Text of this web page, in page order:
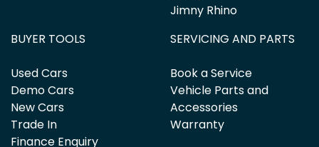
Jimny Rhino
BUYER TOOLS
Used Cars
Demo Cars
New Cars
Trade In
Finance Enquiry
SERVICING AND PARTS
Book a Service
Vehicle Parts and
Accessories
Warranty